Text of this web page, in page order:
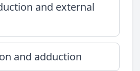
and external
and adduction